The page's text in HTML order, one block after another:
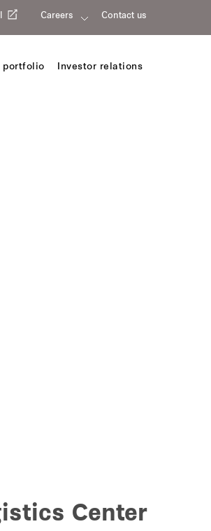
Careers Contact us
portfolio Investor relations
Center